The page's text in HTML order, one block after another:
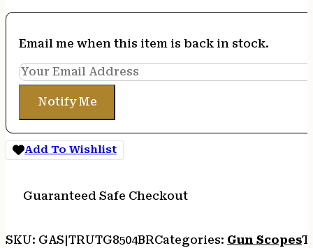
Email me when this item is back in stock.
Notify Me
Add To Wishlist
Guaranteed Safe Checkout
SKU: GAS|TRUTG8504BRCategories: Gun Scopes